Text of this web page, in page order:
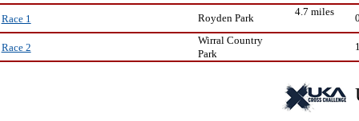
Race 1 Royden Park
4.7 miles
Race 2
Wirral Country
Park